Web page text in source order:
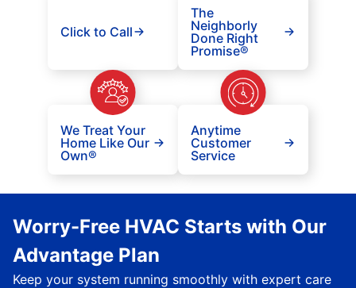
Click to Call
The
Neighborly
Done Right
Promise®
We Treat Your
Home Like Our
Own®
Anytime
Customer
Service
Worry-Free HVAC Starts with Our
Advantage Plan
Keep your system running smoothly with expert care